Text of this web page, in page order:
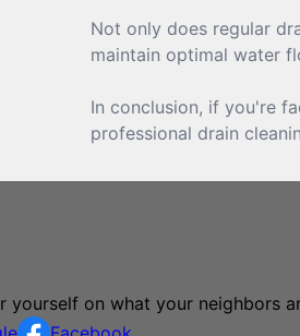
Not only does regular
maintain optimal water
In conclusion, if you're
professional drain
yourself on what your neighbors